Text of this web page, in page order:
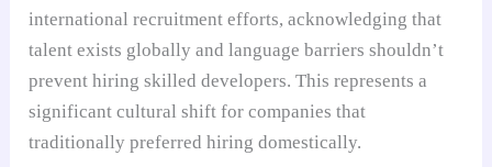
international recruitment efforts, acknowledging that
talent exists globally and language barriers shouldn’t
prevent hiring skilled developers. This represents a
significant cultural shift for companies that
traditionally preferred hiring domestically.